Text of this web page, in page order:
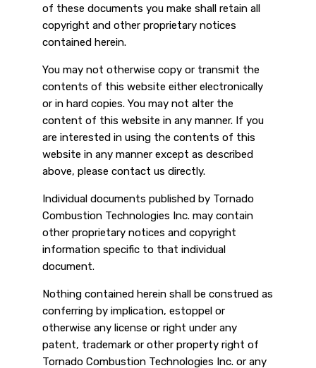
of these documents you make shall retain all
copyright and other proprietary notices
contained herein.
You may not otherwise copy or transmit the
contents of this website either electronically
or in hard copies. You may not alter the
content of this website in any manner. If you
are interested in using the contents of this
website in any manner except as described
above, please contact us directly.
Individual documents published by Tornado
Combustion Technologies Inc. may contain
other proprietary notices and copyright
information specific to that individual
document.
Nothing contained herein shall be construed as
conferring by implication, estoppel or
otherwise any license or right under any
patent, trademark or other property right of
Tornado Combustion Technologies Inc. or any